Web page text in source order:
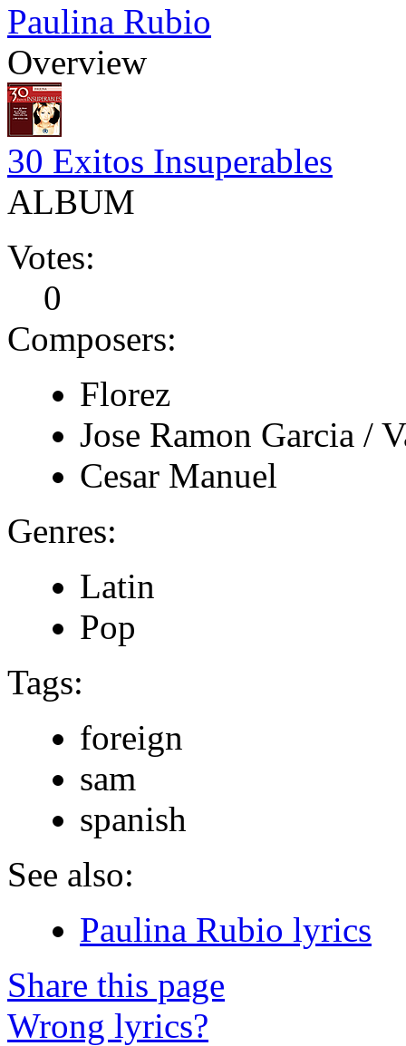
Paulina Rubio
Overview
30 Exitos Insuperables
ALBUM
Votes:
0
Composers:
Florez
Jose Ramon Garcia /
Cesar Manuel
Genres:
Latin
Pop
Tags:
foreign
sam
spanish
See also:
Paulina Rubio lyrics
Share this page
Wrong lyrics?